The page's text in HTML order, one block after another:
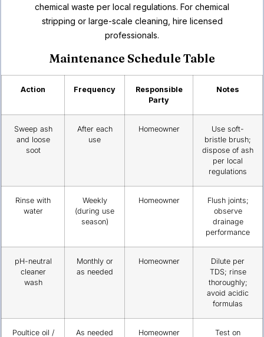
chemical waste per local regulations. For chemical
stripping or large-scale cleaning, hire licensed
professionals.
Maintenance Schedule Table
Action Frequency
Responsible
Party
Notes
Sweep ash
and loose
soot
After each
use
Homeowner
Use soft-
bristle brush;
dispose of ash
per local
regulations
Rinse with
water
Weekly
(during use
season)
Homeowner
Flush joints;
observe
drainage
performance
pH-neutral
cleaner
wash
Monthly or
as needed
Homeowner
Dilute per
TDS; rinse
thoroughly;
avoid acidic
formulas
Poultice oil / As needed Homeowner Test on